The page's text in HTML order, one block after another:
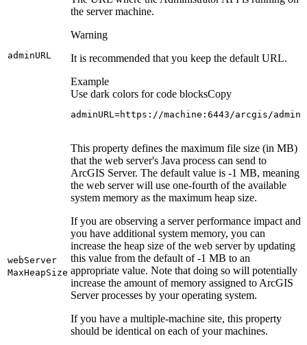
adminURL
the server machine.
Warning
It is recommended that you keep the default URL.
Example
Use dark colors for code blocksCopy
adminURL=https://machine:6443/arcgis/admin
webServer
MaxHeapSize
This property defines the maximum file size (in MB)
that the web server's Java process can send to
ArcGIS Server. The default value is -1 MB, meaning
the web server will use one-fourth of the available
system memory as the maximum heap size.
If you are observing a server performance impact and
you have additional system memory, you can
increase the heap size of the web server by updating
this value from the default of -1 MB to an
appropriate value. Note that doing so will potentially
increase the amount of memory assigned to ArcGIS
Server processes by your operating system.
If you have a multiple-machine site, this property
should be identical on each of your machines.